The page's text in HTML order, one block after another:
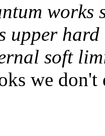
works
upper hard
soft
we